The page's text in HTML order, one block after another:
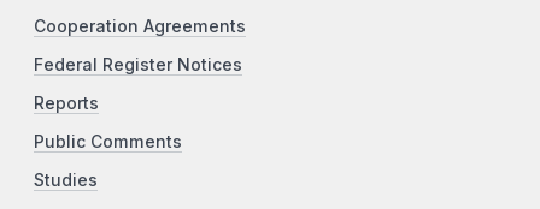
Cooperation Agreements
Federal Register Notices
Reports
Public Comments
Studies